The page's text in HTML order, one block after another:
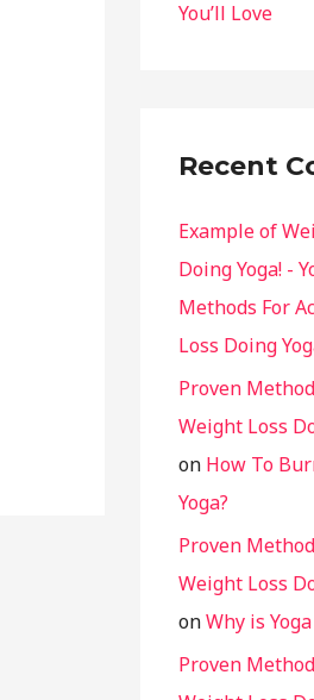
You’ll Love
Recent
Example of
Doing Yoga! -
Methods For
Loss Doing
Proven
Weight Loss
on How To
Yoga?
Proven
Weight Loss
onWhy is
Proven